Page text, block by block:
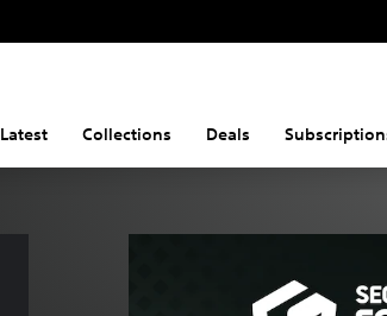
Latest Collections Deals